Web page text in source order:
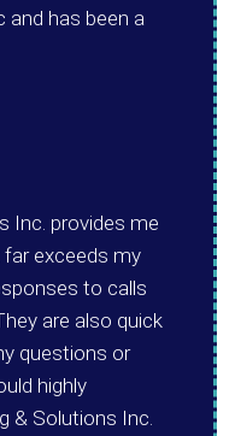
and has been a
Inc. provides me
exceeds my
to calls
are also quick
questions or
highly
& Solutions Inc.